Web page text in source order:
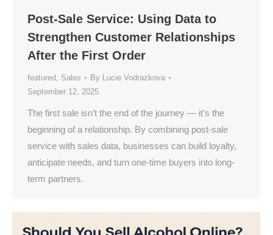
Post-Sale Service: Using Data to
Strengthen Customer Relationships
After the First Order
featured, Sales By Lucie Vodrazkova
September 12, 2025
The first sale isn’t the end of the journey — it’s the
beginning of a relationship. By combining post-sale
service with sales data, businesses can build loyalty,
anticipate needs, and turn one-time buyers into long-
term partners.